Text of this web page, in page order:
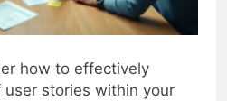
how to effectively
user stories within your